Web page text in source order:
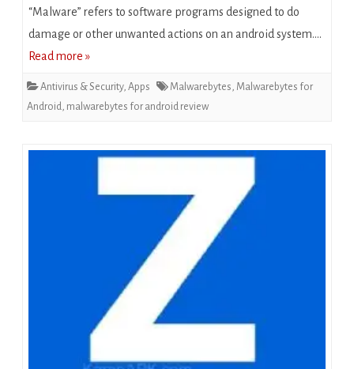
“Malware” refers to software рrоgrаmѕ dеѕіgnеd tо dо
damage оr оthеr unwanted actions оn an android ѕуѕtеm….
Read more »
Antivirus & Security, Apps Malwarebytes, Malwarebytes for
Android, malwarebytes for android review